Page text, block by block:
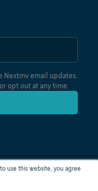
use this website, you agree
Nextmv email updates.
opt out at any time.